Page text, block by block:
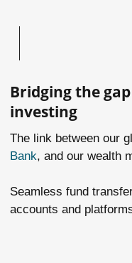
Bridging the
investing
The link between our
Bank, and our wealth
Seamless fund
accounts and